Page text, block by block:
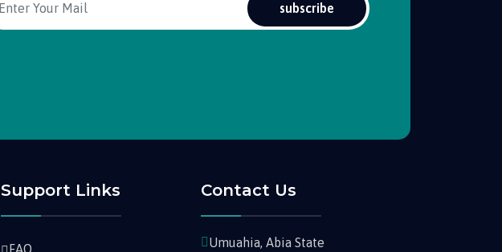
subscribe
Support Links
FAQ
Contact Us
Umuahia, Abia State